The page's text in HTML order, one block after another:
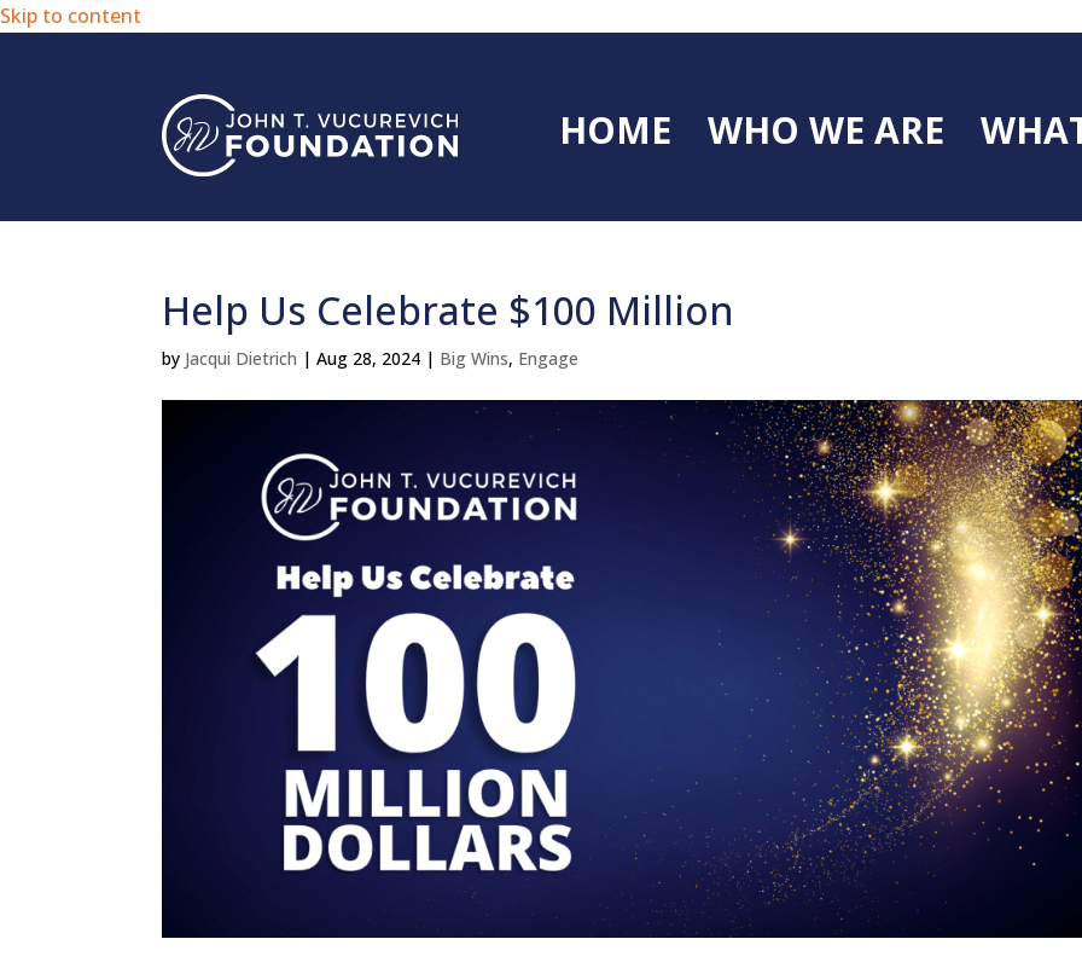
Skip to content
HOME WHO WE ARE
Help Us Celebrate $100 Million
by Jacqui Dietrich |Aug 28, 2024 | Big Wins, Engage